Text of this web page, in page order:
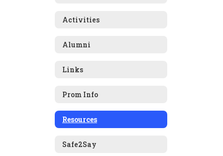
Activities
Alumni
Links
Prom Info
Resources
Safe2Say